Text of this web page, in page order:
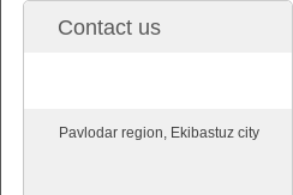
Contact us
Pavlodar region, Ekibastuz city